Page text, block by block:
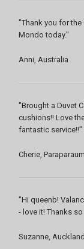
"Thank you for the
Mondo today."
Anni, Australia
"Brought a Duvet
cushions!! Love
fantastic service!!"
Cherie,
"Hi queenb!
- love it! Thanks so
Suzanne, Auckland